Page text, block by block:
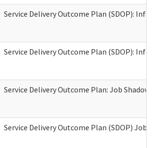
Service Delivery Outcome Plan (SDOP):
Service Delivery Outcome Plan (SDOP):
Service Delivery Outcome Plan: Job
Service Delivery Outcome Plan (SDOP)